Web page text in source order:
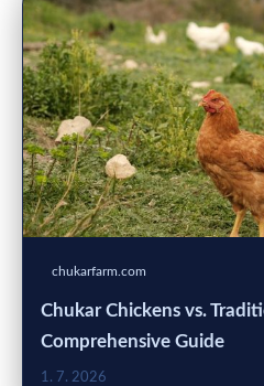
chukarfarm.com
Chukar Chickens vs.
Comprehensive Guide
1. 7. 2026